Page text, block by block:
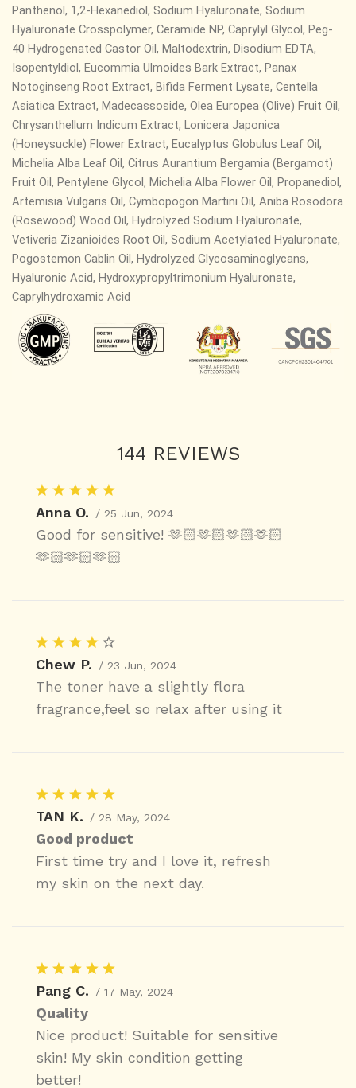
Panthenol, 1,2-Hexanediol, Sodium Hyaluronate, Sodium
Hyaluronate Crosspolymer, Ceramide NP, Caprylyl Glycol, Peg-
40 Hydrogenated Castor Oil, Maltodextrin, Disodium EDTA,
Isopentyldiol, Eucommia Ulmoides Bark Extract, Panax
Notoginseng Root Extract, Bifida Ferment Lysate, Centella
Asiatica Extract, Madecassoside, Olea Europea (Olive) Fruit Oil,
Chrysanthellum Indicum Extract, Lonicera Japonica
(Honeysuckle) Flower Extract, Eucalyptus Globulus Leaf Oil,
Michelia Alba Leaf Oil, Citrus Aurantium Bergamia (Bergamot)
Fruit Oil, Pentylene Glycol, Michelia Alba Flower Oil, Propanediol,
Artemisia Vulgaris Oil, Cymbopogon Martini Oil, Aniba Rosodora
(Rosewood) Wood Oil, Hydrolyzed Sodium Hyaluronate,
Vetiveria Zizanioides Root Oil, Sodium Acetylated Hyaluronate,
Pogostemon Cablin Oil, Hydrolyzed Glycosaminoglycans,
Hyaluronic Acid, Hydroxypropyltrimonium Hyaluronate,
Caprylhydroxamic Acid
144 REVIEWS
Anna O. / 25 Jun, 2024
Good for sensitive! 🫶🏻🫶🏻🫶🏻🫶🏻
🫶🏻🫶🏻🫶🏻
Chew P. / 23 Jun, 2024
The toner have a slightly flora
fragrance,feel so relax after using it
TAN K. / 28 May, 2024
Good product
First time try and I love it, refresh
my skin on the next day.
Pang C. / 17 May, 2024
Quality
Nice product! Suitable for sensitive
skin! My skin condition getting
better!